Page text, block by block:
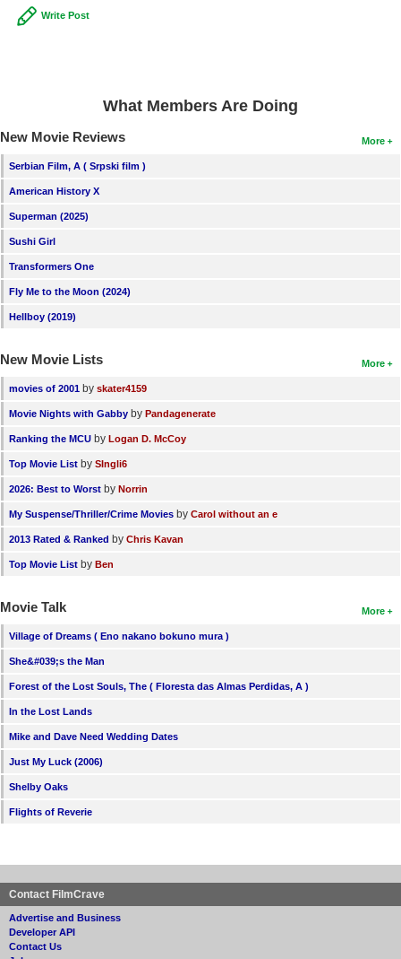
Write Post
What Members Are Doing
More
New Movie Reviews
Serbian Film, A ( Srpski film )
American History X
Superman (2025)
Sushi Girl
Transformers One
Fly Me to the Moon (2024)
Hellboy (2019)
More
New Movie Lists
movies of 2001 by skater4159
Movie Nights with Gabby by Pandagenerate
Ranking the MCU by Logan D. McCoy
Top Movie List by SIngli6
2026: Best to Worst by Norrin
My Suspense/Thriller/Crime Movies by Carol without an e
2013 Rated & Ranked by Chris Kavan
Top Movie List by Ben
More
Movie Talk
Village of Dreams ( Eno nakano bokuno mura )
She&#039;s the Man
Forest of the Lost Souls, The ( Floresta das Almas Perdidas, A )
In the Lost Lands
Mike and Dave Need Wedding Dates
Just My Luck (2006)
Shelby Oaks
Flights of Reverie
Contact FilmCrave
Advertise and Business
Developer API
Contact Us